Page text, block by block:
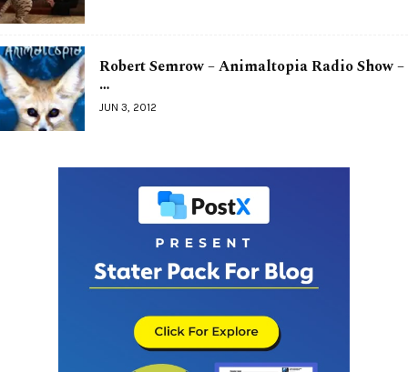
Robert Semrow – Animaltopia Radio Show –
…
JUN 3, 2012